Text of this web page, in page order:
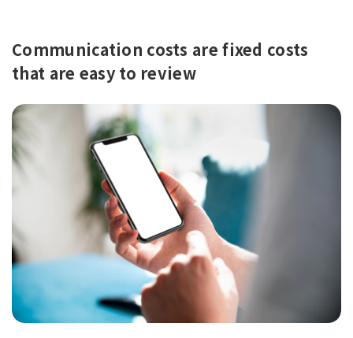
Communication costs are fixed costs
that are easy to review